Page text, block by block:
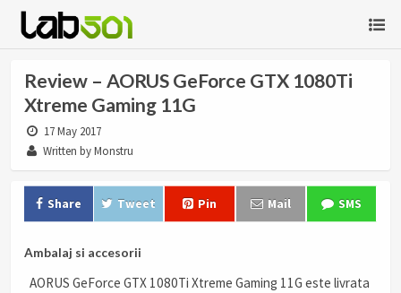
Review – AORUS GeForce GTX 1080Ti
Xtreme Gaming 11G
17 May 2017
Written by Monstru
Share Tweet Pin Mail SMS
Ambalaj si accesorii
AORUS GeForce GTX 1080Ti Xtreme Gaming 11G este livrata